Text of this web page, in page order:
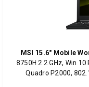
MSI 15.6" Mobile
8750H 2.2 GHz, Win 10
Quadro P2000,